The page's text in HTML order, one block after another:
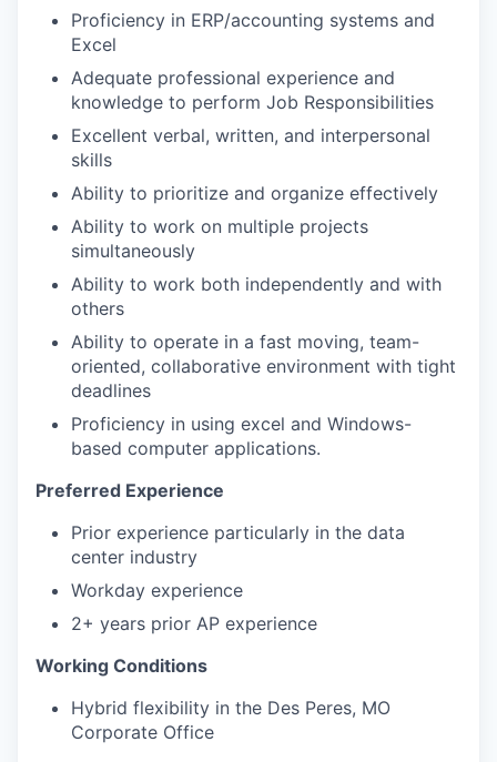
Proficiency in ERP/accounting systems and
Excel
Adequate professional experience and
knowledge to perform Job Responsibilities
Excellent verbal, written, and interpersonal
skills
Ability to prioritize and organize effectively
Ability to work on multiple projects
simultaneously
Ability to work both independently and with
others
Ability to operate in a fast moving, team-
oriented, collaborative environment with tight
deadlines
Proficiency in using excel and Windows-
based computer applications.
Preferred Experience
Prior experience particularly in the data
center industry
Workday experience
2+ years prior AP experience
Working Conditions
Hybrid flexibility in the Des Peres, MO
Corporate Office